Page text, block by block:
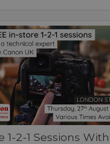
1-2-1 Sessions With